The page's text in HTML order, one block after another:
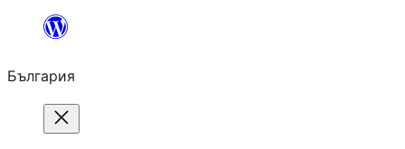
България